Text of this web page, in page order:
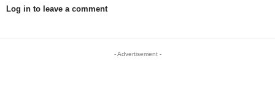
Log in to leave a comment
- Advertisement -